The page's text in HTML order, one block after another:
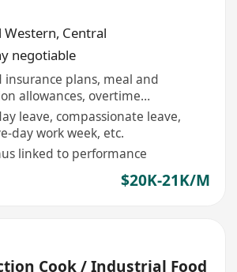
Western, Central
negotiable
insurance plans, meal and
allowances, overtime
provided
leave, compassionate leave,
day work week, etc.
linked to performance
$20K-21K/M
Cook / Industrial Food